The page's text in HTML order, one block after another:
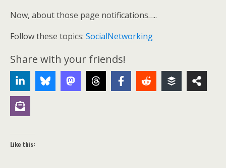
Now, about those page notifications…..
Follow these topics: SocialNetworking
Share with your friends!
Like this: